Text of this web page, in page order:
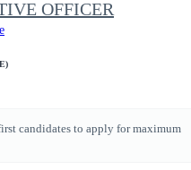
OFFICER
candidates to apply for maximum